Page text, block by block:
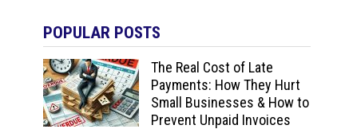
POPULAR POSTS
The Real Cost of Late
Payments: How They Hurt
Small Businesses & How to
Prevent Unpaid Invoices